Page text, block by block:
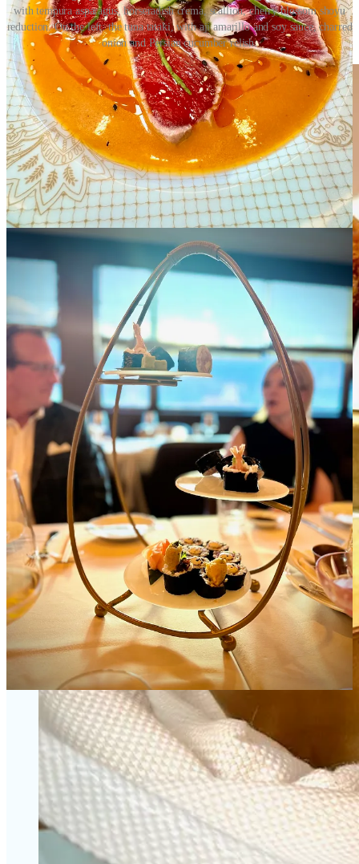
with tempura asparagus, horseradish crema, scallion, cherry blossom shoyu
reduction. On the left: the tuna tataki, with aji amarillo and soy sauce, charred
onion and Persian cucumber relish.